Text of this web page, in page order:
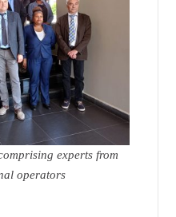
experts from
operators